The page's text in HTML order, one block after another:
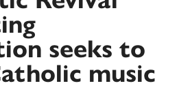
seeks to
music